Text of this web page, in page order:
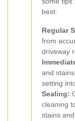
best:
Regular
from
driveway
and
setting
Sealing:
cleaning
stains